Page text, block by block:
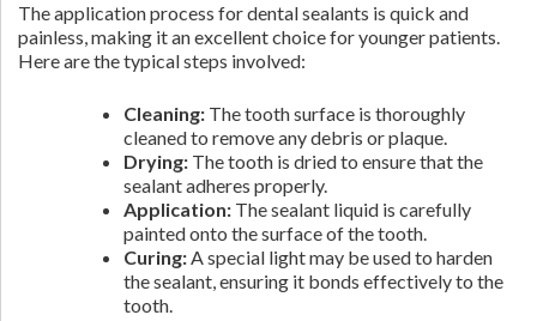
The application process for dental sealants is quick and
painless, making it an excellent choice for younger patients.
Here are the typical steps involved:
Cleaning: The tooth surface is thoroughly
cleaned to remove any debris or plaque.
Drying: The tooth is dried to ensure that the
sealant adheres properly.
Application: The sealant liquid is carefully
painted onto the surface of the tooth.
Curing:A special light may be used to harden
the sealant, ensuring it bonds effectively to the
tooth.